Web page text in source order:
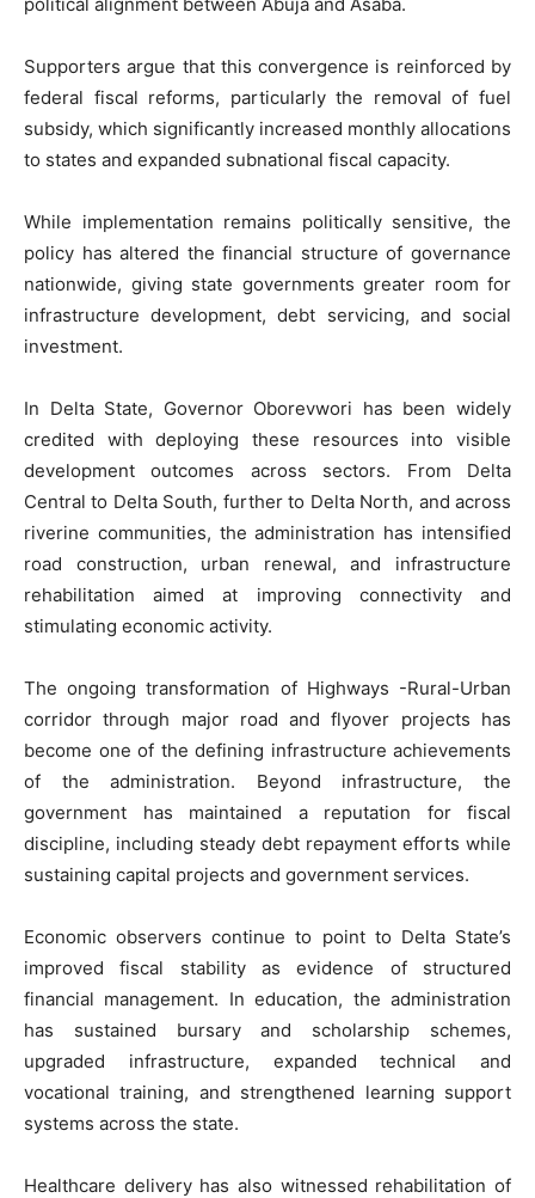
Supporters argue that this convergence is reinforced by
federal fiscal reforms, particularly the removal of fuel
subsidy, which significantly increased monthly allocations
to states and expanded subnational fiscal capacity.
While implementation remains politically sensitive, the
policy has altered the financial structure of governance
nationwide, giving state governments greater room for
infrastructure development, debt servicing, and social
investment.
In Delta State, Governor Oborevwori has been widely
credited with deploying these resources into visible
development outcomes across sectors. From Delta
Central to Delta South, further to Delta North, and across
riverine communities, the administration has intensified
road construction, urban renewal, and infrastructure
rehabilitation aimed at improving connectivity and
stimulating economic activity.
The ongoing transformation of Highways -Rural-Urban
corridor through major road and flyover projects has
become one of the defining infrastructure achievements
of the administration. Beyond infrastructure, the
government has maintained a reputation for fiscal
discipline, including steady debt repayment efforts while
sustaining capital projects and government services.
Economic observers continue to point to Delta State’s
improved fiscal stability as evidence of structured
financial management. In education, the administration
has sustained bursary and scholarship schemes,
upgraded infrastructure, expanded technical and
vocational training, and strengthened learning support
systems across the state.
Healthcare delivery has also witnessed rehabilitation of